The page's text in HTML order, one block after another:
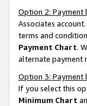
Option 2: Payment
Associates
terms and
Payment Chart.
alternate payment
Option 3: Payment
If you select this
Minimum Chart